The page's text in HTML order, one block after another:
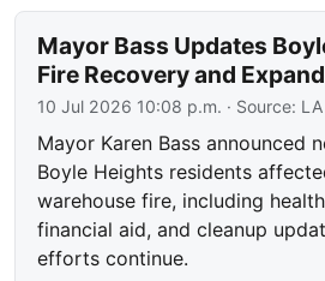
Mayor Bass Updates
Fire Recovery and
10 Jul 2026 10:08 p.m. · Source:
Mayor Karen Bass announced
Boyle Heights residents
warehouse fire, including
financial aid, and cleanup
efforts continue.